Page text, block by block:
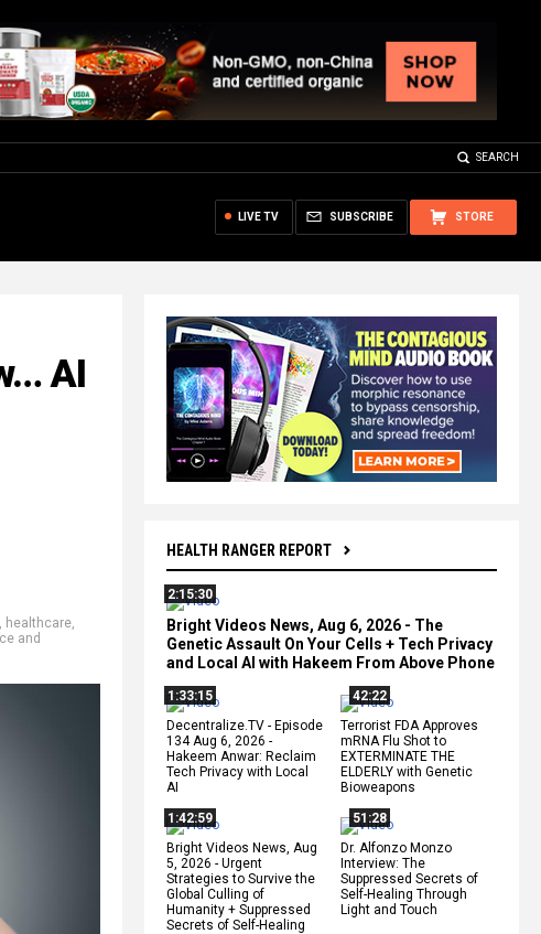
SEARCH
STORE
SUBSCRIBE
LIVE TV
HEALTH RANGER REPORT
2:15:30
Bright Videos News, Aug 6, 2026 - The
Genetic Assault On Your Cells + Tech Privacy
and Local AI with Hakeem From Above Phone
1:33:15
Decentralize.TV - Episode
134 Aug 6, 2026 -
Hakeem Anwar: Reclaim
Tech Privacy with Local
AI
42:22
Terrorist FDA Approves
mRNA Flu Shot to
EXTERMINATE THE
ELDERLY with Genetic
Bioweapons
1:42:59
Bright Videos News, Aug
5, 2026 - Urgent
Strategies to Survive the
Global Culling of
Humanity + Suppressed
Secrets of Self-Healing
51:28
Dr. Alfonzo Monzo
Interview: The
Suppressed Secrets of
Self-Healing Through
Light and Touch
AI
, healthcare,
and